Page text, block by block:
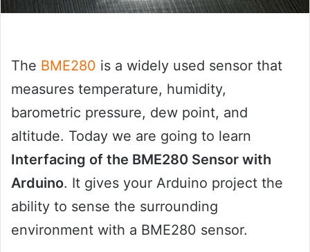
The BME280 is a widely used sensor that
measures temperature, humidity,
barometric pressure, dew point, and
altitude. Today we are going to learn
Interfacing of the BME280 Sensor with
Arduino. It gives your Arduino project the
ability to sense the surrounding
environment with a BME280 sensor.